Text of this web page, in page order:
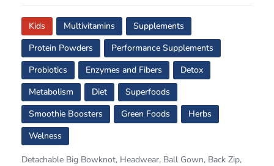
Kids Multivitamins
Supplements
Protein Powders
Performance Supplements
Probiotics
Enzymes and Fibers
Detox
Metabolism
Diet
Superfoods
Smoothie Boosters
Green Foods
Herbs
Welness
Detachable Big Bowknot, Headwear, Ball Gown, Back Zip,